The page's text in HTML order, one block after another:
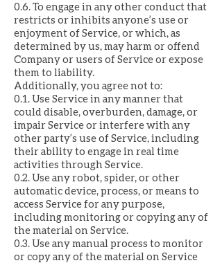
0.6. To engage in any other conduct that
restricts or inhibits anyone’s use or
enjoyment of Service, or which, as
determined by us, may harm or offend
Company or users of Service or expose
them to liability.
Additionally, you agree not to:
0.1. Use Service in any manner that
could disable, overburden, damage, or
impair Service or interfere with any
other party’s use of Service, including
their ability to engage in real time
activities through Service.
0.2. Use any robot, spider, or other
automatic device, process, or means to
access Service for any purpose,
including monitoring or copying any of
the material on Service.
0.3. Use any manual process to monitor
or copy any of the material on Service